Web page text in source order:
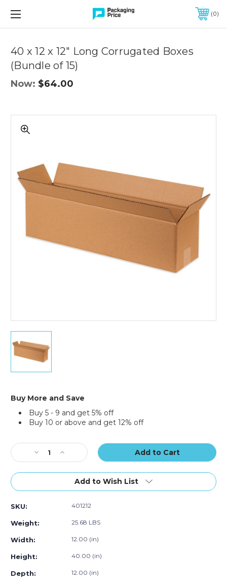
FREE SHIPPING ON QUALIFIED ORDERS OF $299 OR MORE
0
40 x 12 x 12" Long Corrugated Boxes
(Bundle of 15)
Now: $64.00
Long
Corrugated
Boxes
(Bundle
x
12"
Corrugated
(Bundle
of
Buy More and Save
Buy 5 - 9 and get 5% off
Buy 10 or above and get 12% off
Stock:
Controls
Decrease
Quantity
of
x
12"
Corrugated
(Bundle
15)
Increase
Quantity
of
x
Corrugated
(Bundle
Add to Wish List
SKU: 401212
Weight: 25.68 LBS
Width: 12.00 (in)
Height: 40.00 (in)
Depth: 12.00 (in)